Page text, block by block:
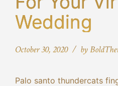
Wedding
October 30, 2020 by
Palo santo thundercats